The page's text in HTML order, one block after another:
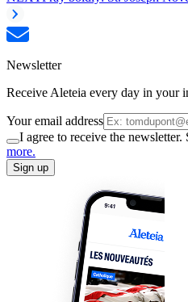
Newsletter
Receive Aleteia every day in your
Your email address
I agree to receive the newsletter.
more.
Sign up